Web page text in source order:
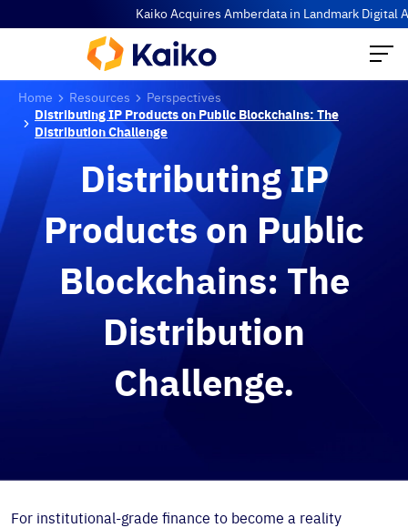
Kaiko Acquires Amberdata in Landmark Digital
Home Resources
Perspectives
Distributing IP Products on Public Blockchains: The
Distribution Challenge
Distributing IP
Products on Public
Blockchains: The
Distribution
Challenge.
For institutional-grade finance to become a reality